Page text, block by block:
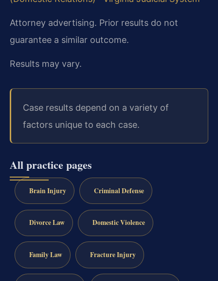
Attorney advertising. Prior results do not
guarantee a similar outcome.
Results may vary.
Case results depend on a variety of
factors unique to each case.
All practice pages
Brain Injury Criminal Defense
Divorce Law Domestic Violence
Family Law Fracture Injury